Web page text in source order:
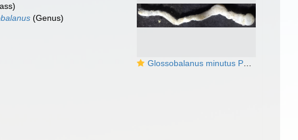
Glossobalanus minutus Photo from the BJ Swalla collection
(Genus)